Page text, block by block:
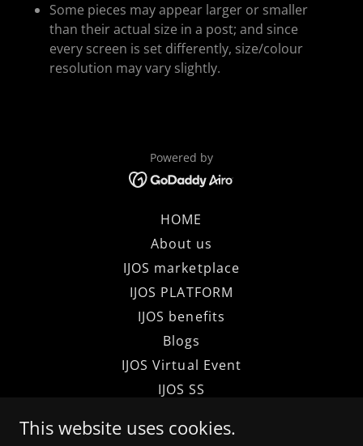
Some pieces may appear larger or smaller
than their actual size in a post; and since
every screen is set differently, size/colour
resolution may vary slightly.
Powered by
HOME
About us
IJOS marketplace
IJOS PLATFORM
IJOS benefits
Blogs
IJOS Virtual Event
IJOS SS
Terms
This website uses cookies.